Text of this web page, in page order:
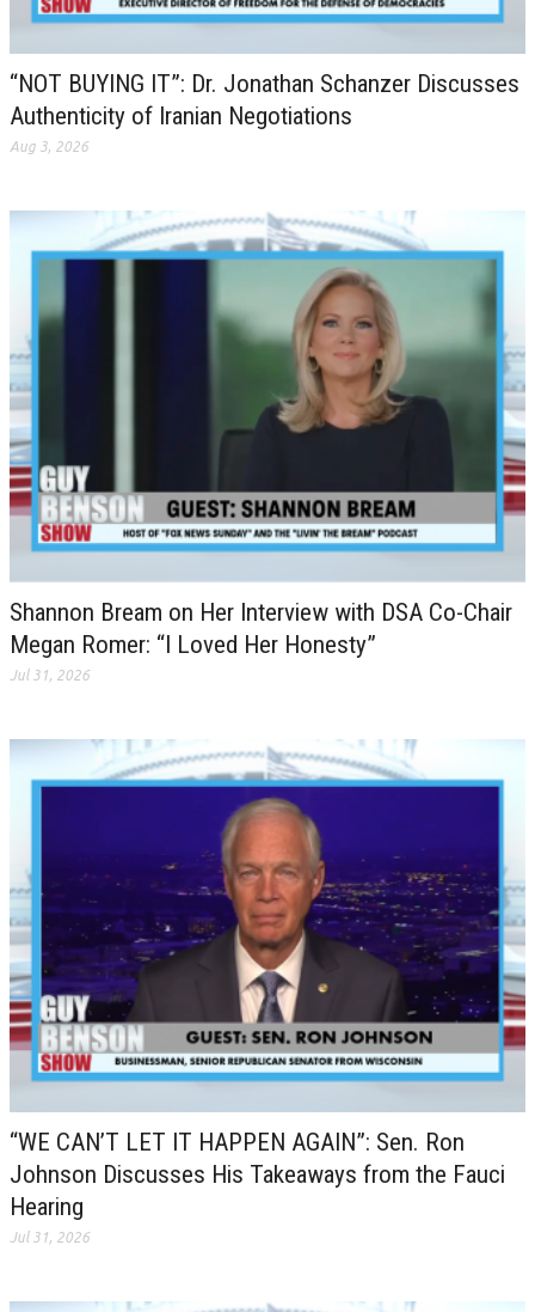
“NOT BUYING IT”: Dr. Jonathan Schanzer Discusses
Authenticity of Iranian Negotiations
Aug 3, 2026
Shannon Bream on Her Interview with DSA Co-Chair
Megan Romer: “I Loved Her Honesty”
Jul 31, 2026
“WE CAN’T LET IT HAPPEN AGAIN”: Sen. Ron
Johnson Discusses His Takeaways from the Fauci
Hearing
Jul 31, 2026